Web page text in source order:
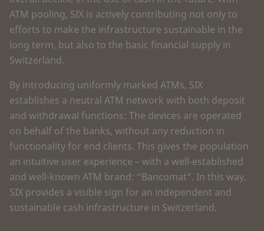
ATM pooling, SIX is actively contributing not only to
efforts to make the infrastructure sustainable in the
long term, but also to the basic financial supply in
Switzerland.
By introducing uniformly marked ATMs, SIX
establishes a neutral ATM network with both deposit
and withdrawal functions: The devices are operated
on behalf of the banks, without any reduction in
functionality for end clients. This gives the population
an intuitive user experience – with a well-established
and well-known ATM brand: “Bancomat”. In this way,
SIX provides a visible sign for an independent and
sustainable cash infrastructure in Switzerland.